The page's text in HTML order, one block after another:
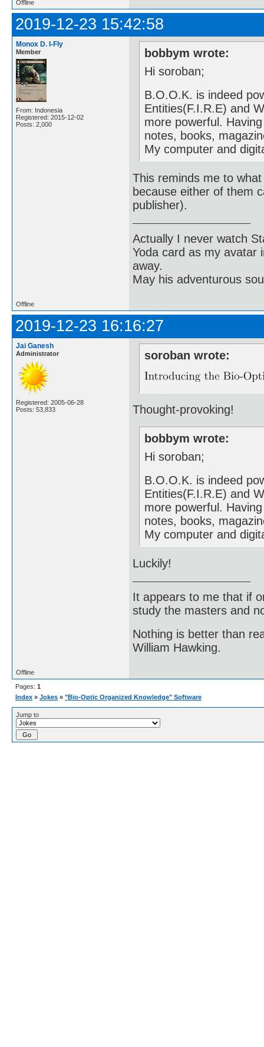
Offline
2019-12-23 15:42:58
Monox D. I-Fly
Member
From: Indonesia
Registered: 2015-12-02
Posts: 2,000
bobbym wrote:
Hi soroban;
B.O.O.K. is indeed
Entities(F.I.R.E) and
more powerful.
notes, books,
My computer and
This reminds me to
because either of them
publisher).
Actually I never watch
Yoda card as my
away.
May his adventurous
Offline
2019-12-23 16:16:27
Jai Ganesh
Administrator
Registered: 2005-06-28
Posts: 53,833
soroban wrote:
Thought-provoking!
bobbym wrote:
Hi soroban;
B.O.O.K. is indeed
Entities(F.I.R.E) and
more powerful.
notes, books,
My computer and
Luckily!
It appears to me that if
study the masters and
Nothing is better than
William Hawking.
Offline
Pages: 1
Index » Jokes » "Bio-Optic Organized Knowledge" Software
Jump to